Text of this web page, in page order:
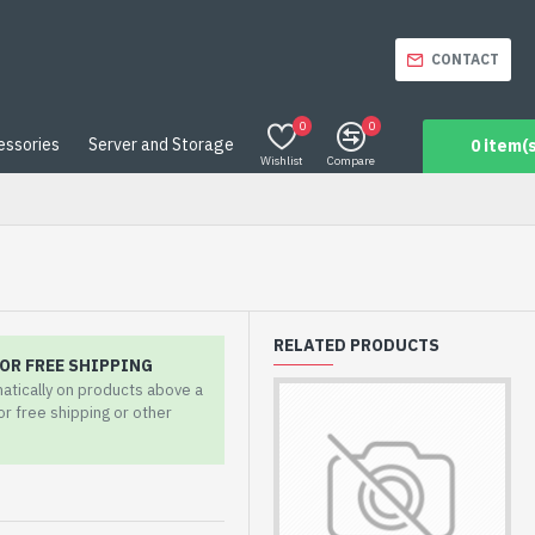
CONTACT
Server and Storage
Wishlist
0
Compare
0
0
FREE SHIPPING
on products above a
free shipping or other
RELATED PRODUCTS